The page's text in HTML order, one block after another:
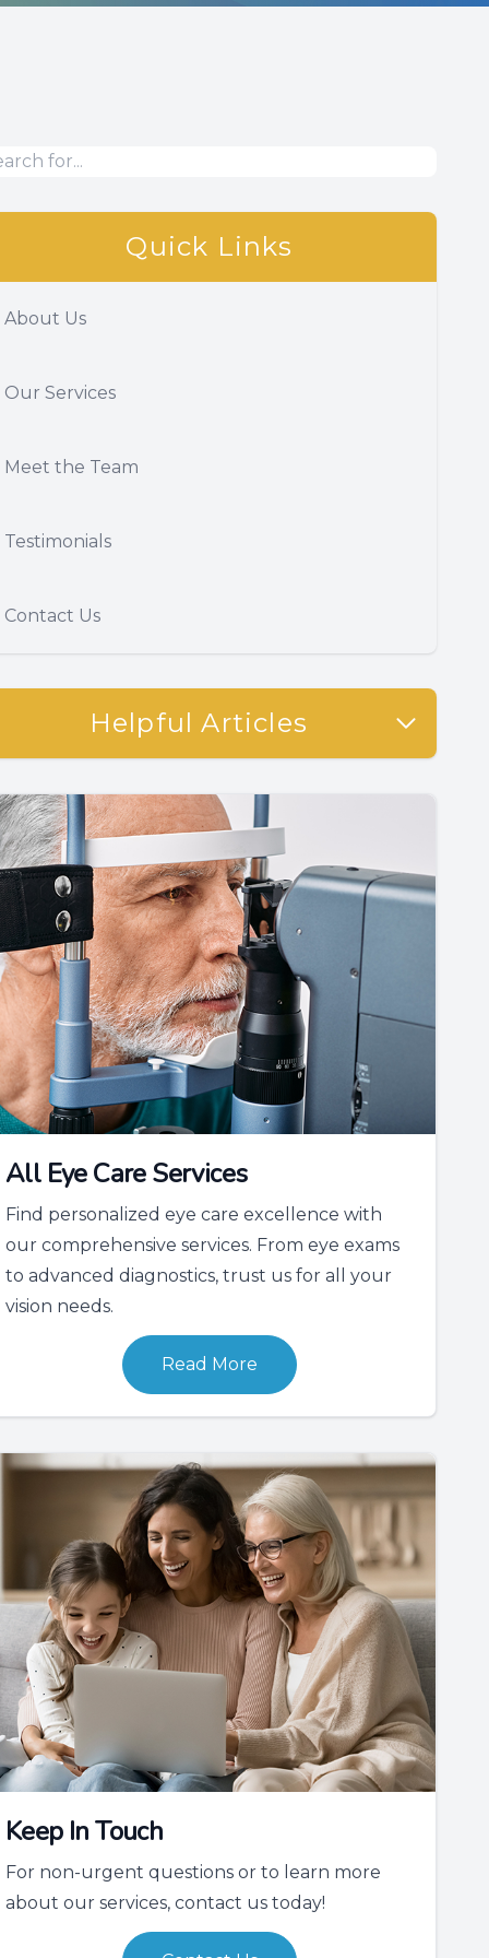
Quick Links
About Us
Our Services
Meet the Team
Testimonials
Contact Us
Helpful Articles
All Eye Care Services
Find personalized eye care excellence with
our comprehensive services. From eye exams
to advanced diagnostics, trust us for all your
vision needs.
Read More
Keep In Touch
For non-urgent questions or to learn more
about our services, contact us today!